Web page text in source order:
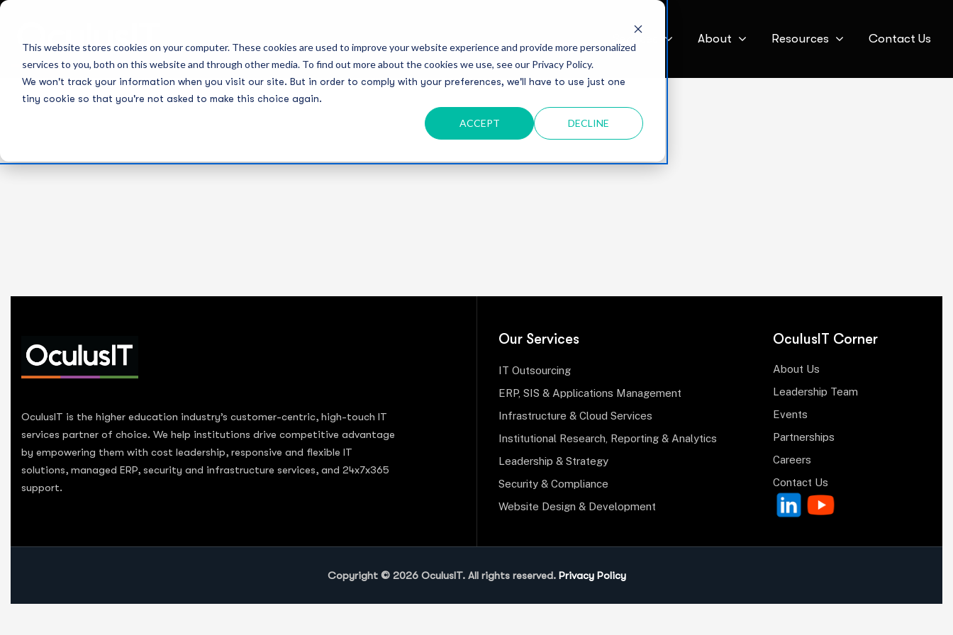
This website stores cookies on your computer. These cookies are used to improve your website experience and provide more personalized
services to you, both on this website and through other media. To find out more about the cookies we use, see our Privacy Policy.
We won't track your information when you visit our site. But in order to comply with your preferences, we'll have to use just one
tiny cookie so that you're not asked to make this choice again.
ACCEPT DECLINE
About Resources Contact Us
OculusIT is the higher education industry’s customer-centric, high-touch IT
services partner of choice. We help institutions drive competitive advantage
by empowering them with cost leadership, responsive and flexible IT
solutions, managed ERP, security and infrastructure services, and 24x7x365
support.
Our Services
IT Outsourcing
ERP, SIS & Applications Management
Infrastructure & Cloud Services
Institutional Research, Reporting & Analytics
Leadership & Strategy
Security & Compliance
Website Design & Development
OculusIT Corner
About Us
Leadership Team
Events
Partnerships
Careers
Contact Us
Copyright © 2026 OculusIT. All rights reserved. Privacy Policy